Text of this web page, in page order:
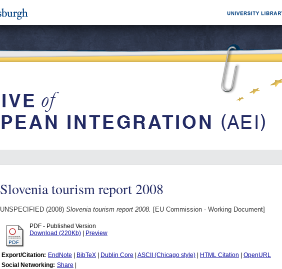
Slovenia tourism report 2008
UNSPECIFIED (2008) Slovenia tourism report 2008. [EU Commission - Working Document]
PDF - Published Version
Download (220Kb)
Preview
Export/Citation: EndNote BibTeX Dublin Core ASCII (Chicago style) HTML Citation
OpenURL
Social Networking: Share